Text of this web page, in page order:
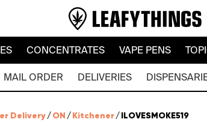
CONCENTRATES VAPE PENS
MAIL ORDER DELIVERIES
Delivery/ON /Kitchener/ILOVESMOKE519